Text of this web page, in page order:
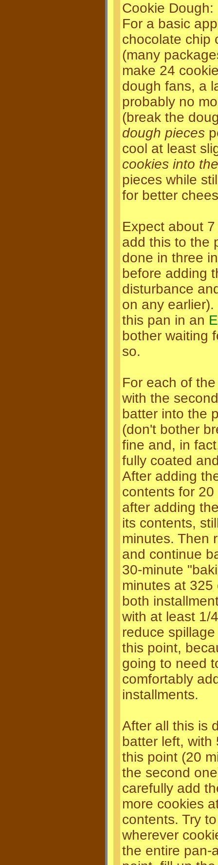
Cookie Dough:
For a basic
chocolate chip
(many
make 24
dough fans, a
probably no
(break the
dough pieces
cool at least
cookies into
pieces while
for better
Expect about
add this to the
done in three
before adding
disturbance
on any earlier).
this pan in an
bother waiting
so.
For each of
with the
batter into the
(don't bother
fine and, in
fully coated
After adding
contents for
after adding
its contents,
minutes. Then
and continue
30-minute
minutes at
both
with at least 1/
reduce
this point,
going to need
comfortably
installments.
After all this is
batter left, with
this point (20
the second
carefully add
more cookies
contents. Try
wherever
the entire pan-